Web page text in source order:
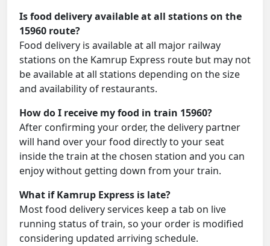
Is food delivery available at all stations on the
15960 route?
Food delivery is available at all major railway
stations on the Kamrup Express route but may not
be available at all stations depending on the size
and availability of restaurants.
How do I receive my food in train 15960?
After confirming your order, the delivery partner
will hand over your food directly to your seat
inside the train at the chosen station and you can
enjoy without getting down from your train.
What if Kamrup Express is late?
Most food delivery services keep a tab on live
running status of train, so your order is modified
considering updated arriving schedule.